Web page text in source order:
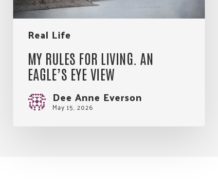
Real Life
MY RULES FOR LIVING. AN
EAGLE’S EYE VIEW
Dee Anne Everson
May 15, 2026